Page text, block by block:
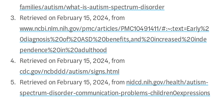
families/autism/what-is-autism-spectrum-disorder
Retrieved on February 15, 2024, from
www.ncbi.nlm.nih.gov/pmc/articles/PMC10491411/#:~:text=Early%2
0diagnosis%20of%20ASD%20benefits,and%20increased%20inde
pendence%20in%20adulthood
Retrieved on February 15, 2024, from
cdc.gov/ncbddd/autism/signs.html
Retrieved on February 15, 2024, from nidcd.nih.gov/health/autism-
spectrum-disorder-communication-problems-children0expressions